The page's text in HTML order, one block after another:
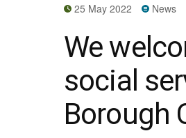
25 May 2022 News
We
social
Borough